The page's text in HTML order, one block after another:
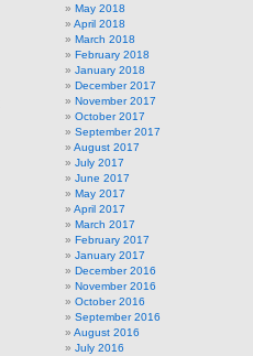
May 2018
April 2018
March 2018
February 2018
January 2018
December 2017
November 2017
October 2017
September 2017
August 2017
July 2017
June 2017
May 2017
April 2017
March 2017
February 2017
January 2017
December 2016
November 2016
October 2016
September 2016
August 2016
July 2016